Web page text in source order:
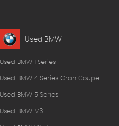
Used BMW
Used BMW 1 Series
Used BMW 4 Series Gran Coupe
Used BMW 5 Series
Used BMW M3